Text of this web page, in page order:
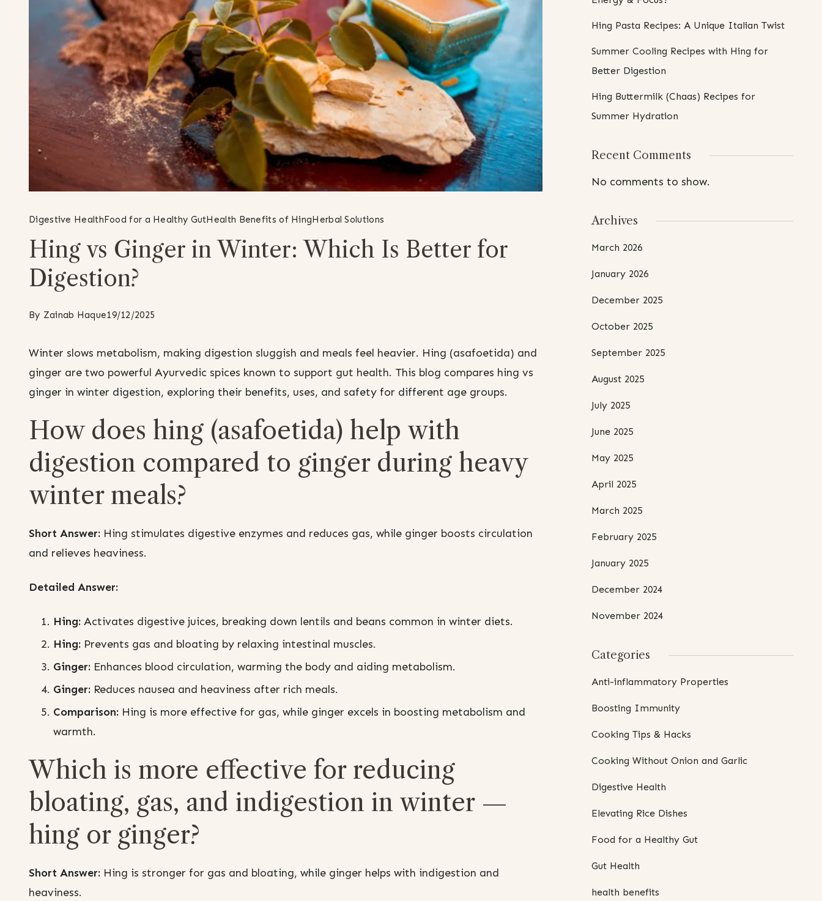
Digestive Health Food for a Healthy GutHealth Benefits of Hing Herbal Solutions
Hing vs Ginger in Winter: Which Is Better for
Digestion?
By Zainab Haque19/12/2025
Winter slows metabolism, making digestion sluggish and meals feel heavier. Hing (asafoetida) and
ginger are two powerful Ayurvedic spices known to support gut health. This blog compares hing vs
ginger in winter digestion, exploring their benefits, uses, and safety for different age groups.
How does hing (asafoetida) help with
digestion compared to ginger during heavy
winter meals?
Short Answer: Hing stimulates digestive enzymes and reduces gas, while ginger boosts circulation
and relieves heaviness.
Detailed Answer:
Hing: Activates digestive juices, breaking down lentils and beans common in winter diets.
Hing: Prevents gas and bloating by relaxing intestinal muscles.
Ginger: Enhances blood circulation, warming the body and aiding metabolism.
Ginger: Reduces nausea and heaviness after rich meals.
Comparison: Hing is more effective for gas, while ginger excels in boosting metabolism and
warmth.
Which is more effective for reducing
bloating, gas, and indigestion in winter —
hing or ginger?
Short Answer: Hing is stronger for gas and bloating, while ginger helps with indigestion and
heaviness.
Hing Pasta Recipes: A Unique Italian Twist
Summer Cooling Recipes with Hing for
Better Digestion
Hing Buttermilk (Chaas) Recipes for
Summer Hydration
Recent Comments
No comments to show.
Archives
March 2026
January 2026
December 2025
October 2025
September 2025
August 2025
July 2025
June 2025
May 2025
April 2025
March 2025
February 2025
January 2025
December 2024
November 2024
Categories
Anti-inflammatory Properties
Boosting Immunity
Cooking Tips & Hacks
Cooking Without Onion and Garlic
Digestive Health
Elevating Rice Dishes
Food for a Healthy Gut
Gut Health
health benefits